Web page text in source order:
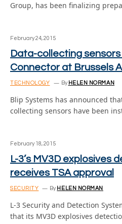
Group, has been finalizing
February 24, 2015
Data-collecting
Connector at Brussels
TECHNOLOGY By HELEN NORMAN
Blip Systems has announced
collecting sensors have been
February 18, 2015
L-3’s MV3D explosives
receives TSA approval
SECURITY By HELEN NORMAN
L-3 Security and Detection
that its MV3D explosives